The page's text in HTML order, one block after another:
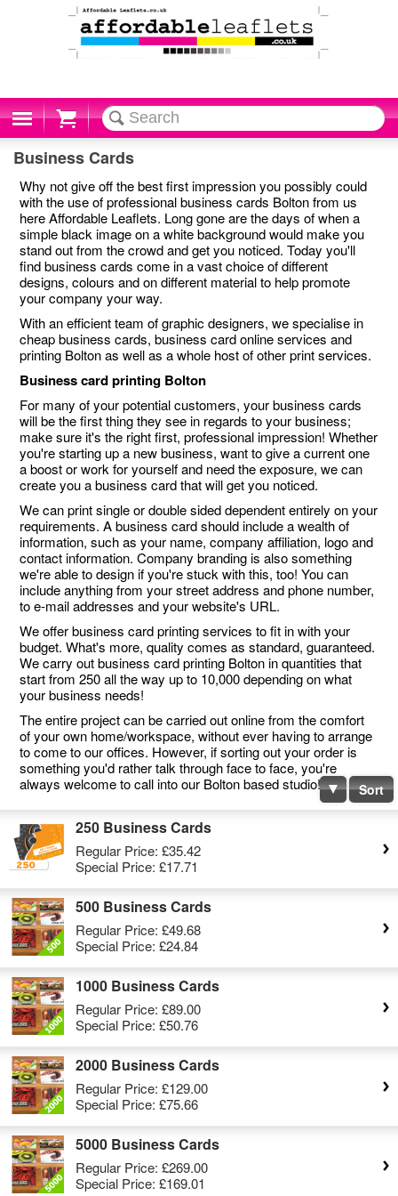
Cart
Business Cards
Why not give off the best first impression you possibly could
with the use of professional business cards Bolton from us
here Affordable Leaflets. Long gone are the days of when a
simple black image on a white background would make you
stand out from the crowd and get you noticed. Today you'll
find business cards come in a vast choice of different
designs, colours and on different material to help promote
your company your way.
With an efficient team of graphic designers, we specialise in
cheap business cards, business card online services and
printing Bolton as well as a whole host of other print services.
Business card printing Bolton
For many of your potential customers, your business cards
will be the first thing they see in regards to your business;
make sure it's the right first, professional impression! Whether
you're starting up a new business, want to give a current one
a boost or work for yourself and need the exposure, we can
create you a business card that will get you noticed.
We can print single or double sided dependent entirely on your
requirements. A business card should include a wealth of
information, such as your name, company affiliation, logo and
contact information. Company branding is also something
we're able to design if you're stuck with this, too! You can
include anything from your street address and phone number,
to e-mail addresses and your website's URL.
We offer business card printing services to fit in with your
budget. What's more, quality comes as standard, guaranteed.
We carry out business card printing Bolton in quantities that
start from 250 all the way up to 10,000 depending on what
your business needs!
The entire project can be carried out online from the comfort
of your own home/workspace, without ever having to arrange
to come to our offices. However, if sorting out your order is
something you'd rather talk through face to face, you're
always welcome to call into our Bolton based studio!
Sort
250 Business Cards
Regular Price: £35.42
Special Price: £17.71
500 Business Cards
Regular Price: £49.68
Special Price: £24.84
1000 Business Cards
Regular Price: £89.00
Special Price: £50.76
2000 Business Cards
Regular Price: £129.00
Special Price: £75.66
5000 Business Cards
Regular Price: £269.00
Special Price: £169.01